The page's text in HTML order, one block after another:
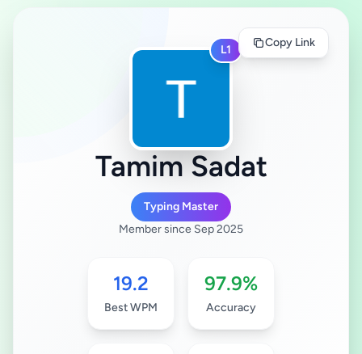
Copy Link
L1
Tamim Sadat
Typing Master
Member since Sep 2025
19.2
Best WPM
97.9%
Accuracy